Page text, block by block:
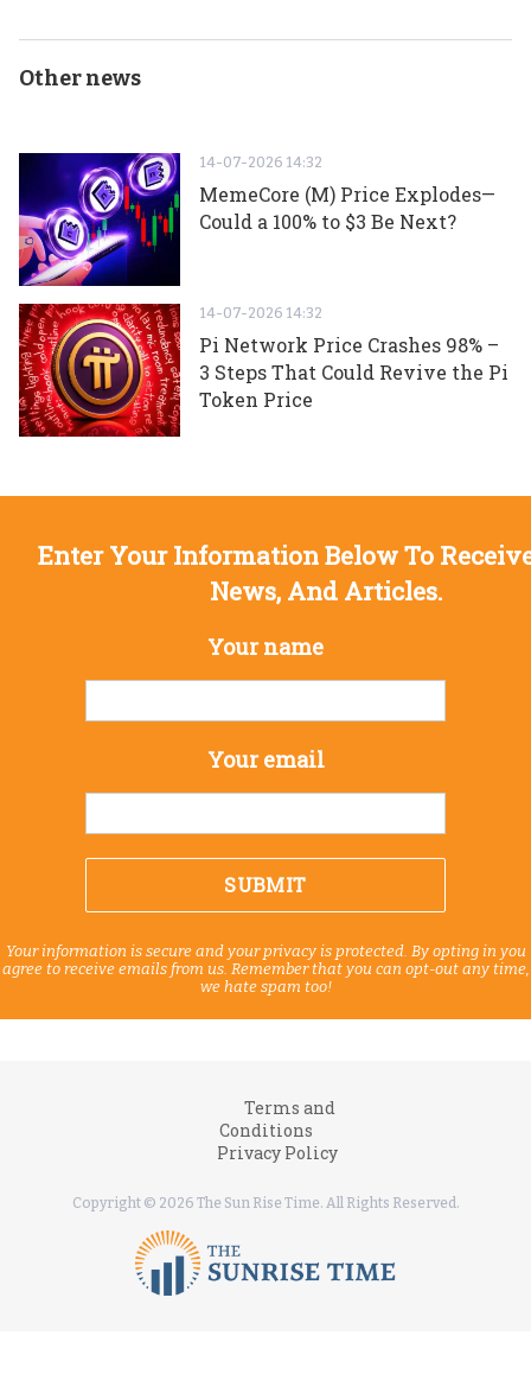
Other news
14-07-2026 14:32
MemeCore (M) Price Explodes—
Could a 100% to $3 Be Next?
14-07-2026 14:32
Pi Network Price Crashes 98% –
3 Steps That Could Revive the Pi
Token Price
Enter Your Information Below To
News, And Articles.
Your name
Your email
Your information is secure and your privacy is protected. By opting in you
agree to receive emails from us. Remember that you can opt-out any time,
we hate spam too!
Terms and
Conditions
Privacy Policy
Copyright © 2026 The Sun Rise Time. All Rights Reserved.